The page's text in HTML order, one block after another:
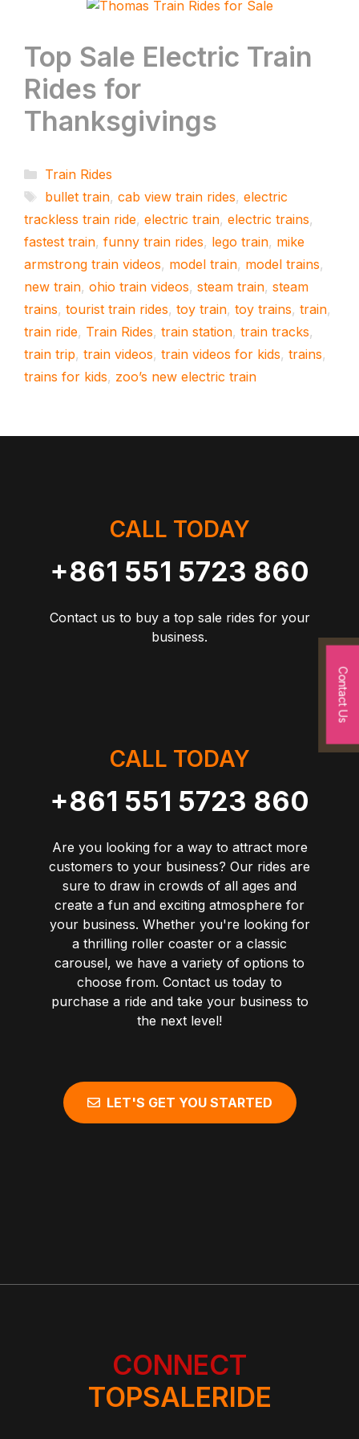
Top Sale Electric Train
Rides for
Thanksgivings
Categories
Train Rides
Tags
bullet train, cab view train rides, electric
trackless train ride, electric train, electric trains,
fastest train, funny train rides, lego train, mike
armstrong train videos, model train, model trains,
new train, ohio train videos, steam train, steam
trains, tourist train rides, toy train, toy trains, train,
train ride, Train Rides, train station, train tracks,
train trip, train videos, train videos for kids, trains,
trains for kids, zoo’s new electric train
CALL TODAY
+861 551 5723 860
Contact us to buy a top sale rides for your
business.
CALL TODAY
+861 551 5723 860
Are you looking for a way to attract more
customers to your business? Our rides are
sure to draw in crowds of all ages and
create a fun and exciting atmosphere for
your business. Whether you're looking for
a thrilling roller coaster or a classic
carousel, we have a variety of options to
choose from. Contact us today to
purchase a ride and take your business to
the next level!
LET'S GET YOU STARTED
CONNECT
TOPSALERIDE
Contact Us